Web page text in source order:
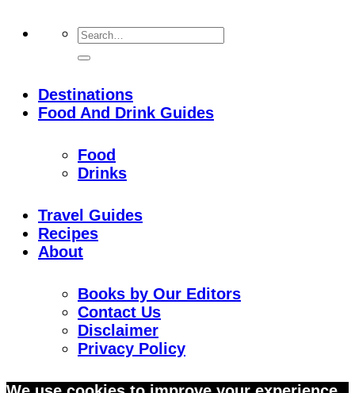
Destinations
Food And Drink Guides
Food
Drinks
Travel Guides
Recipes
About
Books by Our Editors
Contact Us
Disclaimer
Privacy Policy